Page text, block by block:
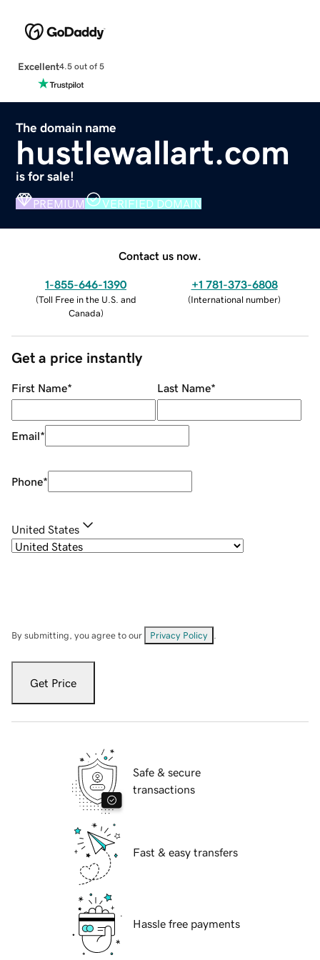
Excellent4.5 out of 5
The domain name
hustlewallart.com
is for sale!
PREMIUM VERIFIED DOMAIN
Contact us now.
1-855-646-1390
(Toll Free in the U.S. and
Canada)
+1 781-373-6808
(International number)
Get a price instantly
First Name* Last Name*
Email*
Phone*
United States
By submitting, you agree to our Privacy Policy
Get Price
Safe & secure
transactions
Fast & easy transfers
Hassle free payments